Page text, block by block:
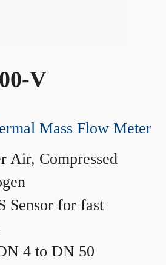
V
Mass Flow Meter
Air, Compressed
Sensor for fast
4 to DN 50